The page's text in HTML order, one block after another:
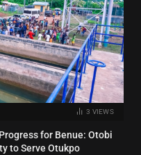
3 VIEWS
for Benue: Otobi
to Serve Otukpo